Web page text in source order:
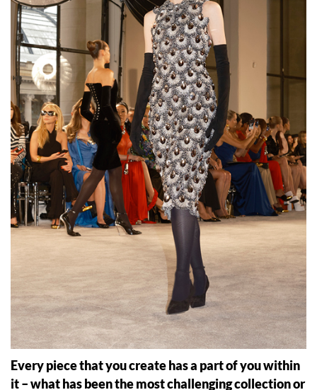
Every piece that you create has a part of you within
it – what has been the most challenging collection or